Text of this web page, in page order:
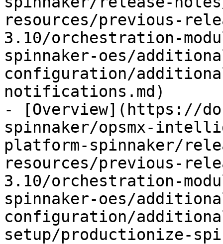
resources/previous-
3.10/orchestration-
spinnaker-oes/
configuration/
notifications.md)
- [Overview](https://
spinnaker/opsmx-
platform-spinnaker/
resources/previous-
3.10/orchestration-
spinnaker-oes/
configuration/
setup/productionize-